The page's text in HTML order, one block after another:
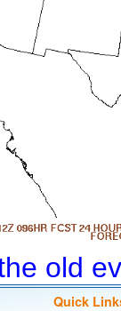
old
Quick